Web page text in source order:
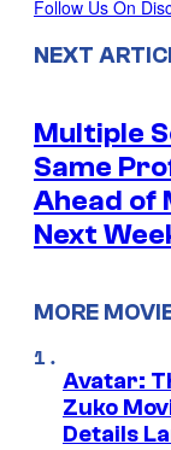
Follow Us On
NEXT
Multiple
Same
Ahead of
Next
MORE
Avatar:
Zuko
Details